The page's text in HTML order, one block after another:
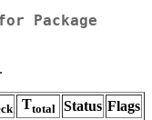
Package
Ttotal Status Flags